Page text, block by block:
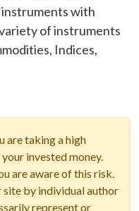
instruments with
of instruments
Indices,
are taking a high
invested money.
are aware of this risk.
site by individual author
represent or